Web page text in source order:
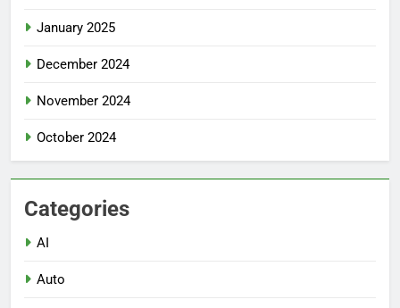
January 2025
December 2024
November 2024
October 2024
Categories
AI
Auto